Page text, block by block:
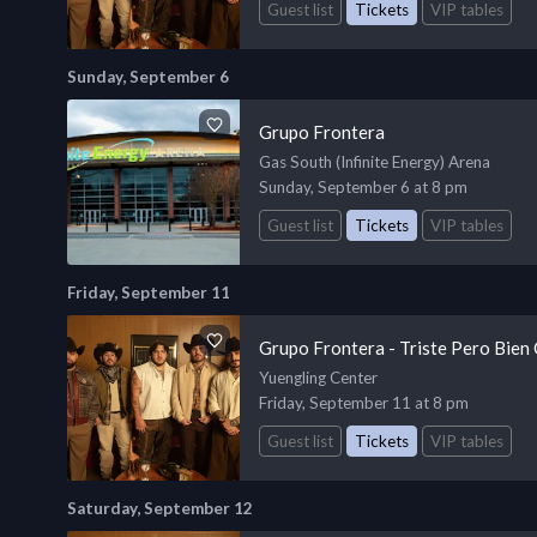
Guest list
Tickets VIP tables
Sunday, September 6
Grupo Frontera
Gas South (Infinite Energy) Arena
Sunday, September 6 at 8 pm
Guest list
Tickets VIP tables
Friday, September 11
Grupo Frontera - Triste Pero Bien
Yuengling Center
Friday, September 11 at 8 pm
Guest list
Tickets VIP tables
Saturday, September 12